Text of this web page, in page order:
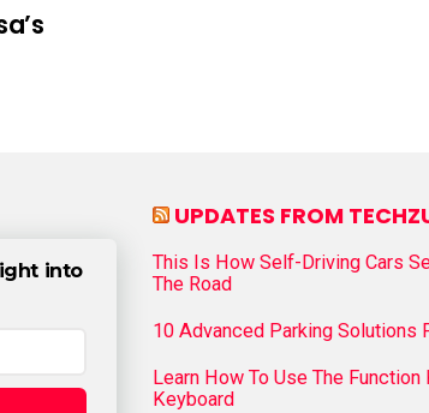
into
UPDATES FROM
This Is How Self-Driving Cars
The Road
10 Advanced Parking Solutions
Learn How To Use The Function
Keyboard